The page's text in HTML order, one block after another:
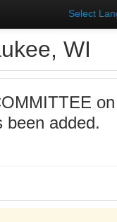
Select
WI
been added.